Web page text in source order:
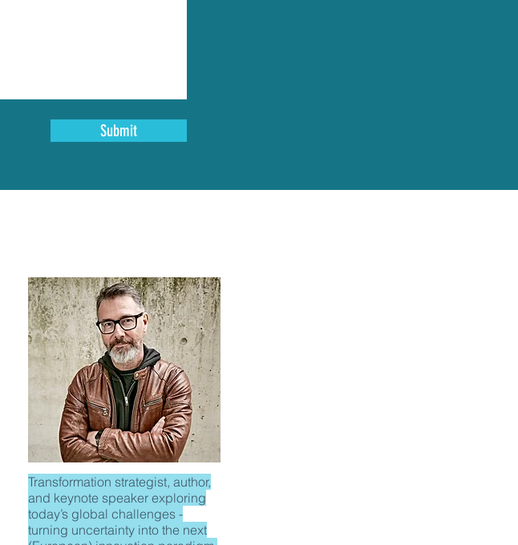
Submit
Transformation strategist, author,
and keynote speaker exploring
today’s global challenges -
turning uncertainty into the next